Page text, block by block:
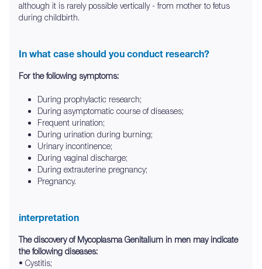
although it is rarely possible vertically - from mother to fetus
during childbirth.
In what case should you conduct research?
For the following symptoms:
During prophylactic research;
During asymptomatic course of diseases;
Frequent urination;
During urination during burning;
Urinary incontinence;
During vaginal discharge;
During extrauterine pregnancy;
Pregnancy.
interpretation
The discovery of Mycoplasma Genitalium in men may indicate
the following diseases:
• Cystitis;